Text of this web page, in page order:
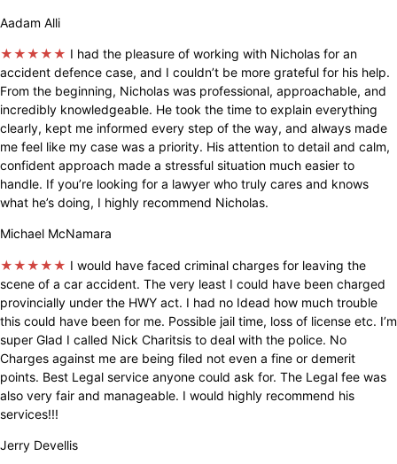
Aadam Alli
★★★★★ I had the pleasure of working with Nicholas for an
accident defence case, and I couldn’t be more grateful for his help.
From the beginning, Nicholas was professional, approachable, and
incredibly knowledgeable. He took the time to explain everything
clearly, kept me informed every step of the way, and always made
me feel like my case was a priority. His attention to detail and calm,
confident approach made a stressful situation much easier to
handle. If you’re looking for a lawyer who truly cares and knows
what he’s doing, I highly recommend Nicholas.
Michael McNamara
★★★★★ I would have faced criminal charges for leaving the
scene of a car accident. The very least I could have been charged
provincially under the HWY act. I had no Idead how much trouble
this could have been for me. Possible jail time, loss of license etc. I’m
super Glad I called Nick Charitsis to deal with the police. No
Charges against me are being filed not even a fine or demerit
points. Best Legal service anyone could ask for. The Legal fee was
also very fair and manageable. I would highly recommend his
services!!!
Jerry Devellis